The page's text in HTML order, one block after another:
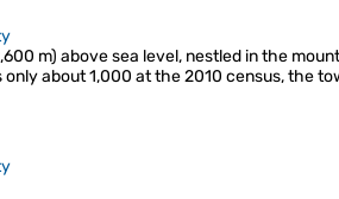
m) above sea level, nestled in the
about 1,000 at the 2010 census, the